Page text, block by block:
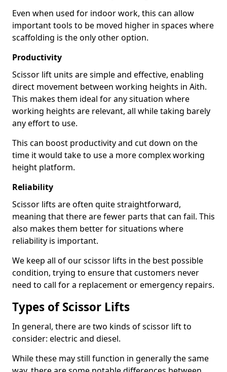
Even when used for indoor work, this can allow
important tools to be moved higher in spaces where
scaffolding is the only other option.
Productivity
Scissor lift units are simple and effective, enabling
direct movement between working heights in Aith.
This makes them ideal for any situation where
working heights are relevant, all while taking barely
any effort to use.
This can boost productivity and cut down on the
time it would take to use a more complex working
height platform.
Reliability
Scissor lifts are often quite straightforward,
meaning that there are fewer parts that can fail. This
also makes them better for situations where
reliability is important.
We keep all of our scissor lifts in the best possible
condition, trying to ensure that customers never
need to call for a replacement or emergency repairs.
Types of Scissor Lifts
In general, there are two kinds of scissor lift to
consider: electric and diesel.
While these may still function in generally the same